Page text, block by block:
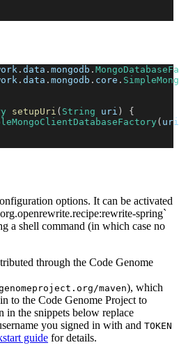
. data . mongodb .
. data . mongodb . core .
setupUri ( String uri )
{
( uri
options. It can be activated
spring`
a shell command (in which case no
through the Code Genome
maven), which
to the Code Genome Project to
in the snippets below replace
you signed in with and TOKEN
guide for details.